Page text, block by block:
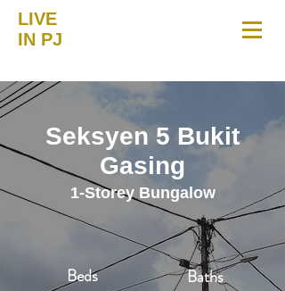
LIVE
IN PJ
Seksyen 5 Bukit
Gasing
1-Storey Bungalow
Beds
Baths